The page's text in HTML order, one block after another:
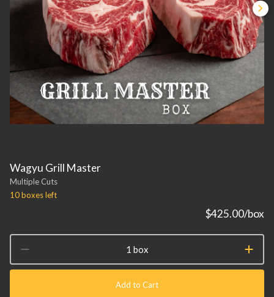
Wagyu Grill Master
Multiple Cuts
10 boxesleft
$425.00/box
1 box
Add to Cart